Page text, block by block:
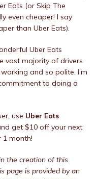
Eats (or Skip The
even cheaper! I say
than Uber Eats).
Uber Eats
vast majority of drivers
and so polite. I’m
to doing a
use Uber Eats
get $10 off your next
1 month!
the creation of this
page is provided by an